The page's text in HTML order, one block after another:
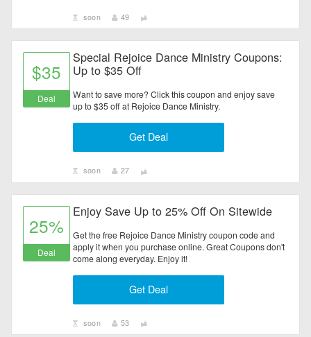
soon 49
$35
Deal
Special Rejoice Dance Ministry Coupons:
Up to $35 Off
Want to save more? Click this coupon and enjoy save
up to $35 off at Rejoice Dance Ministry.
Get Deal
soon 27
25%
Deal
Enjoy Save Up to 25% Off On Sitewide
Get the free Rejoice Dance Ministry coupon code and
apply it when you purchase online. Great Coupons don't
come along everyday. Enjoy it!
Get Deal
soon 53